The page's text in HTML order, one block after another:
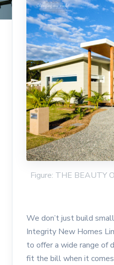
Figure: THE BEAUTY
We don’t just build
Integrity New Homes
to offer a wide range of
fit the bill when it